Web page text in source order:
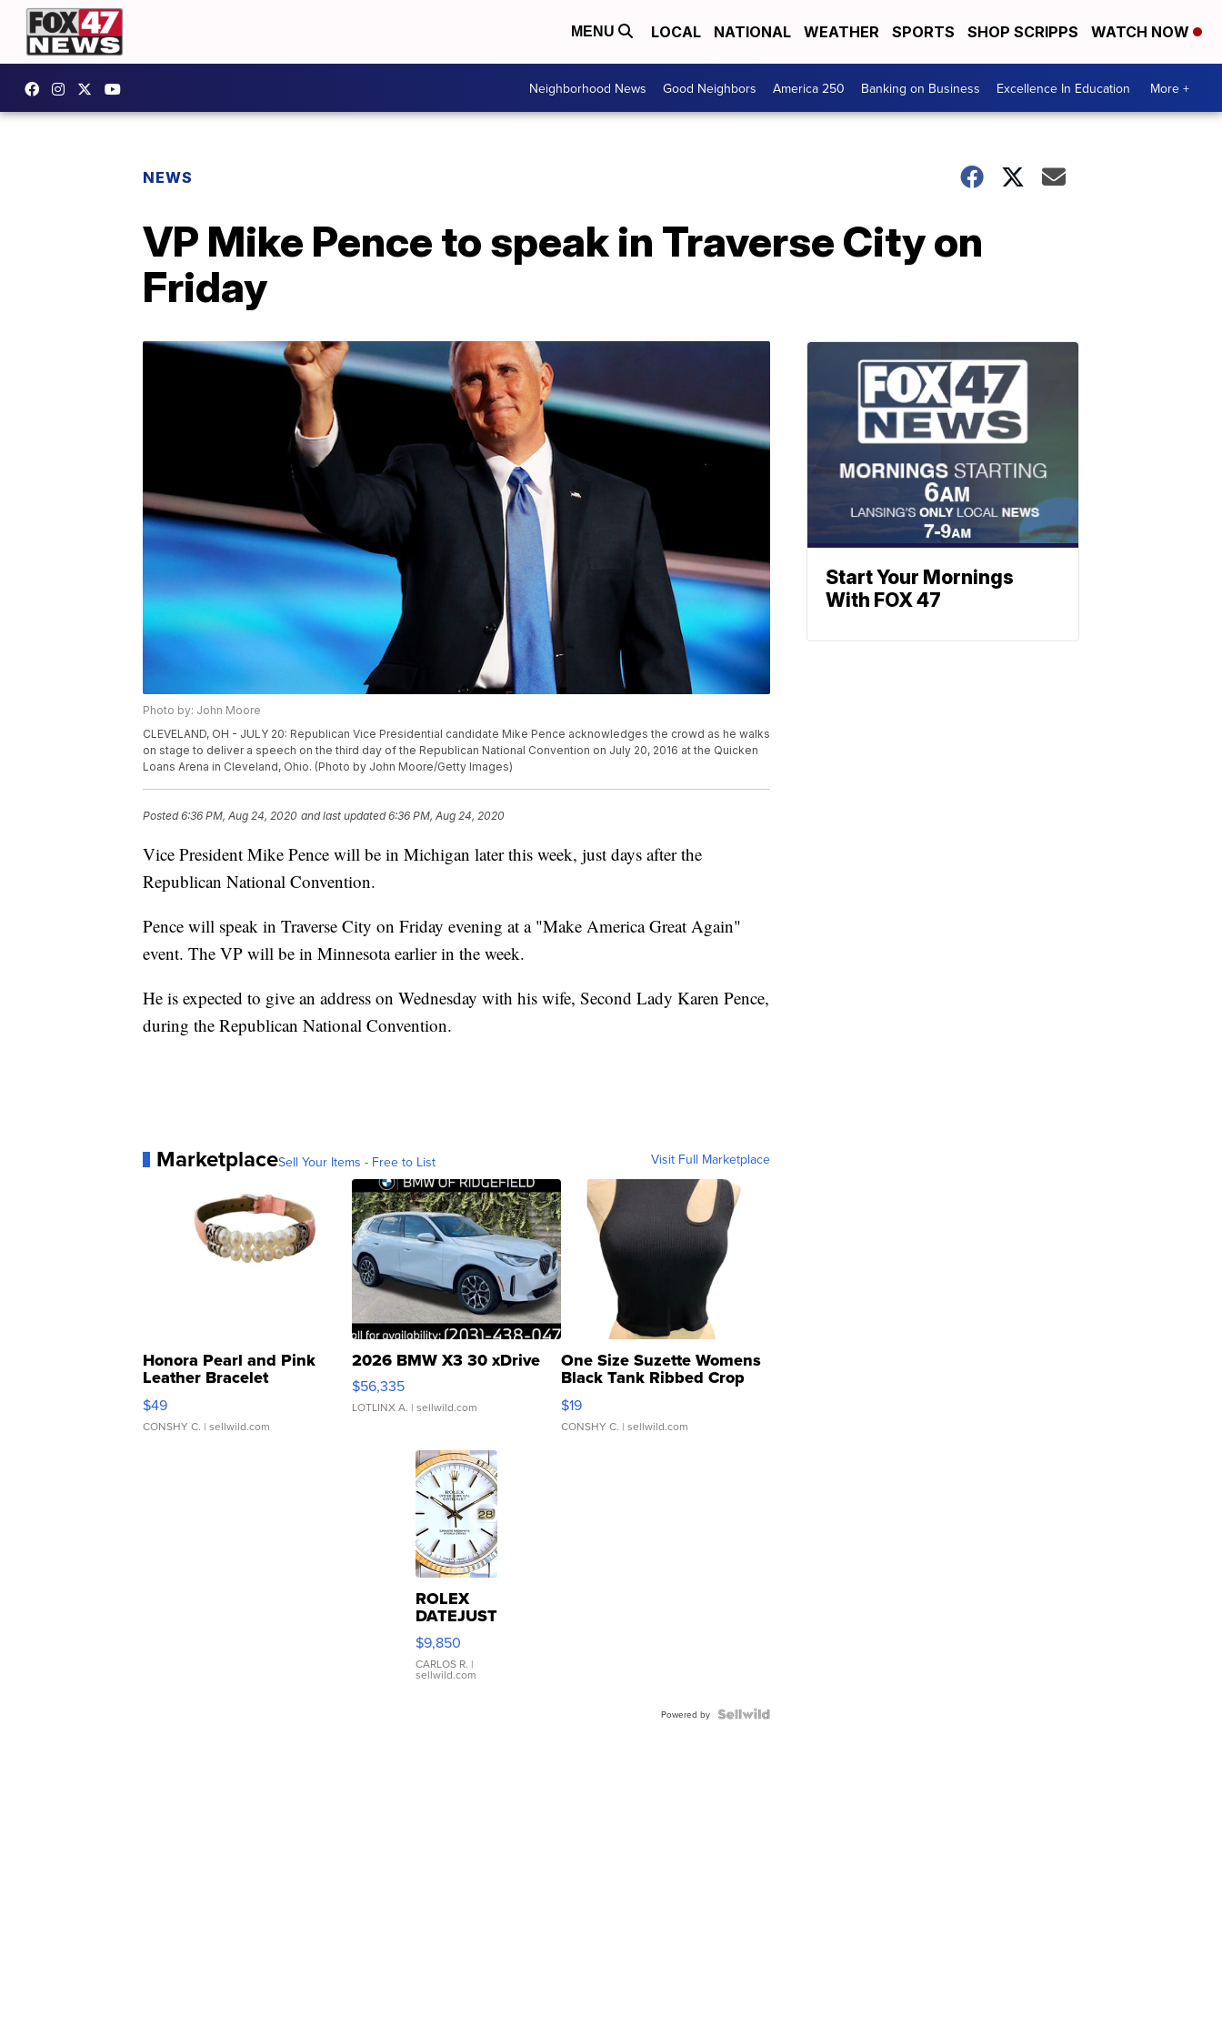
MENU LOCAL NATIONAL WEATHER SPORTS SHOP SCRIPPS WATCH NOW
Neighborhood News Good Neighbors America 250 Banking on Business Excellence In Education More +
NEWS
VP Mike Pence to speak in Traverse City on
Friday
Photo by: John Moore
CLEVELAND, OH - JULY 20: Republican Vice Presidential candidate Mike Pence acknowledges the crowd as he walks
on stage to deliver a speech on the third day of the Republican National Convention on July 20, 2016 at the Quicken
Loans Arena in Cleveland, Ohio. (Photo by John Moore/Getty Images)
Posted6:36 PM, Aug 24, 2020 and last updated 6:36 PM, Aug 24, 2020
Vice President Mike Pence will be in Michigan later this week, just days after the
Republican National Convention.
Pence will speak in Traverse City on Friday evening at a "Make America Great Again"
event. The VP will be in Minnesota earlier in the week.
He is expected to give an address on Wednesday with his wife, Second Lady Karen Pence,
during the Republican National Convention.
MarketplaceSell Your Items - Free to List Visit Full Marketplace
Honora Pearl and Pink
Leather Bracelet
Adjustable Buckle Clo...
$49
CONSHY C. | sellwild.com
2026 BMW X3 30 xDrive
$56,335
LOTLINX A. | sellwild.com
One Size Suzette Womens
Black Tank Ribbed Crop
Asymmetrical ...
$19
CONSHY C. | sellwild.com
ROLEX
DATEJUST
16233
WHITE
DIAL
FLUTED
$9,850
CARLOS R. |
sellwild.com
Powered by
Start Your Mornings
With FOX 47